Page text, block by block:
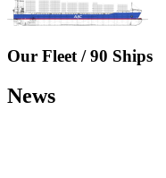
Our Fleet /90 Ships
News